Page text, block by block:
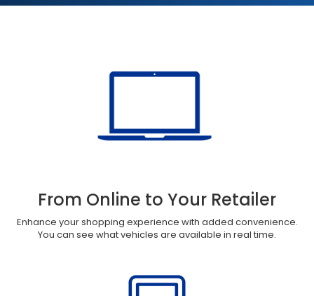
From Online to Your Retailer
Enhance your shopping experience with added convenience.
You can see what vehicles are available in real time.